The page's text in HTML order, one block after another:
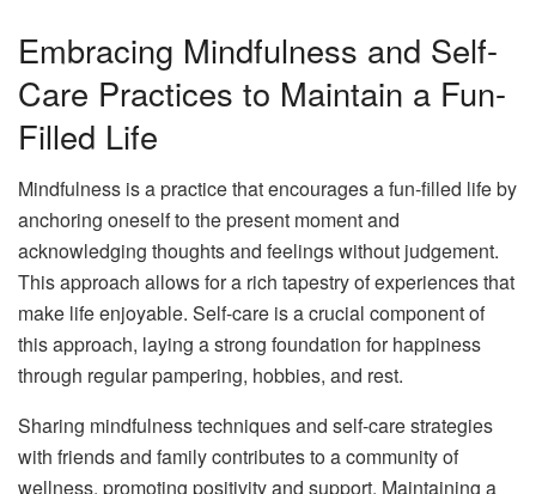
Embracing Mindfulness and Self-
Care Practices to Maintain a Fun-
Filled Life
Mindfulness is a practice that encourages a fun-filled life by
anchoring oneself to the present moment and
acknowledging thoughts and feelings without judgement.
This approach allows for a rich tapestry of experiences that
make life enjoyable. Self-care is a crucial component of
this approach, laying a strong foundation for happiness
through regular pampering, hobbies, and rest.
Sharing mindfulness techniques and self-care strategies
with friends and family contributes to a community of
wellness, promoting positivity and support. Maintaining a